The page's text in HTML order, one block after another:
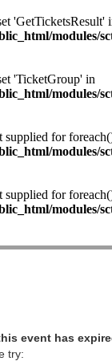
'GetTicketsResult'
modules/
'TicketGroup' in
modules/
supplied for
modules/
supplied for
modules/
event has
try: